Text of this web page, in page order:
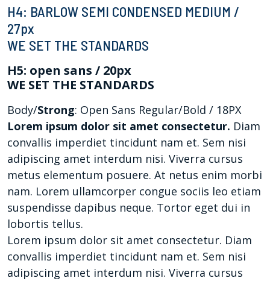
H4: BARLOW SEMI CONDENSED MEDIUM /
27px
WE SET THE STANDARDS
H5: open sans / 20px
WE SET THE STANDARDS
Body/Strong: Open Sans Regular/Bold / 18PX
Lorem ipsum dolor sit amet consectetur. Diam
convallis imperdiet tincidunt nam et. Sem nisi
adipiscing amet interdum nisi. Viverra cursus
metus elementum posuere. At netus enim morbi
nam. Lorem ullamcorper congue sociis leo etiam
suspendisse dapibus neque. Tortor eget dui in
lobortis tellus.
Lorem ipsum dolor sit amet consectetur. Diam
convallis imperdiet tincidunt nam et. Sem nisi
adipiscing amet interdum nisi. Viverra cursus